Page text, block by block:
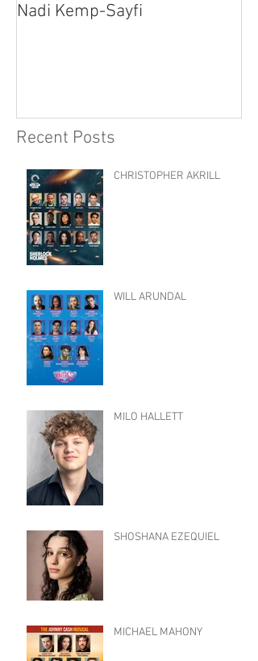
Nadi Kemp-Sayfi
Recent Posts
CHRISTOPHER AKRILL
WILL ARUNDAL
MILO HALLETT
SHOSHANA EZEQUIEL
MICHAEL MAHONY